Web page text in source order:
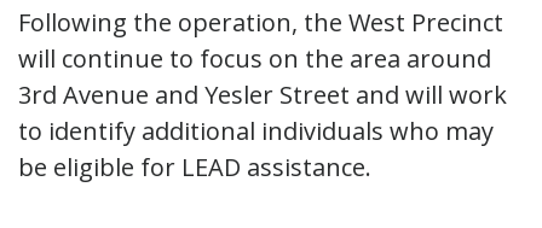
Following the operation, the West Precinct
will continue to focus on the area around
3rd Avenue and Yesler Street and will work
to identify additional individuals who may
be eligible for LEAD assistance.